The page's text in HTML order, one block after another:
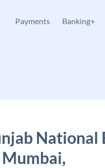
Payments Banking+
National